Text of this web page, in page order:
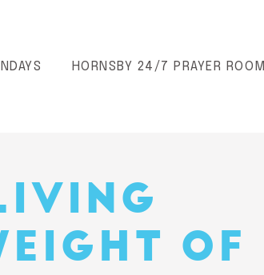
HORNSBY 24/7 PRAYER ROOM
OF